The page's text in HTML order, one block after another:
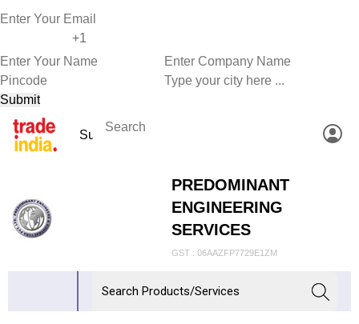
PREDOMINANT
ENGINEERING
SERVICES
GST : 06AAZFP7729E1ZM